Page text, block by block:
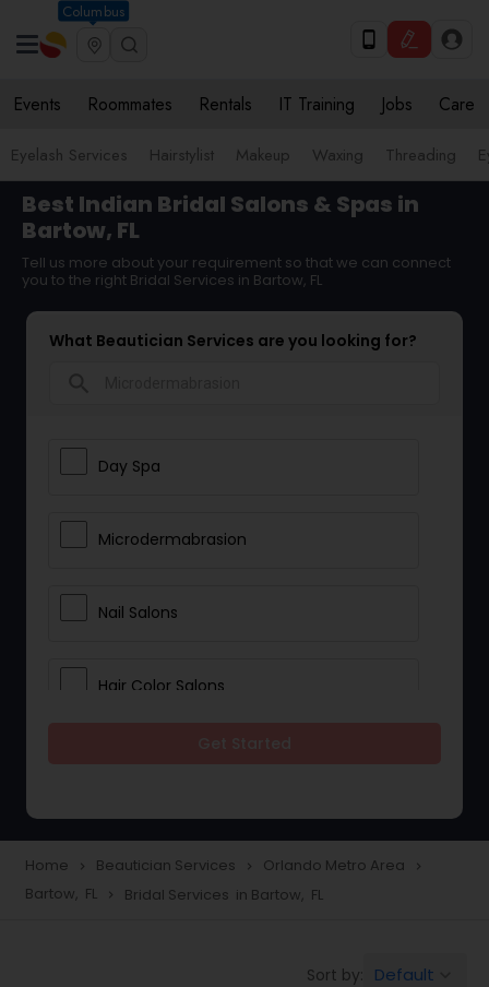
Columbus
Events Roommates Rentals IT Training Jobs Care
Eyelash Services Hairstylist Makeup Waxing Threading
Best Indian Bridal Salons & Spas in
Bartow, FL
Tell us more about your requirement so that we can connect
you to the right Bridal Services in Bartow, FL
What Beautician Services are you looking for?
Day Spa
Microdermabrasion
Nail Salons
Hair Color Salons
Eyelash Services
Home navigate_next Beautician Services navigate_next Orlando Metro Area navigate_next
Bartow, FL navigate_next Bridal Services in Bartow, FL
Sort by: Default